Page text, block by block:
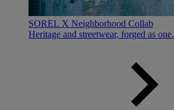
SOREL X Neighborhood Collab
Heritage and streetwear, forged as one.